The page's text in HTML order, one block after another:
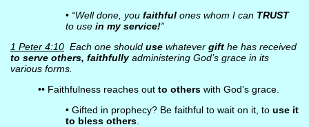
• “Well done, you faithfulones whom I can TRUST
to use in my service!”
1 Peter 4:10Each one should usewhatever gifthe has received
to serve others, faithfullyadministering God’s grace in its
various forms.
•• Faithfulness reaches out to otherswith God’s grace.
• Gifted in prophecy? Be faithful to wait on it, to use it
to bless others.